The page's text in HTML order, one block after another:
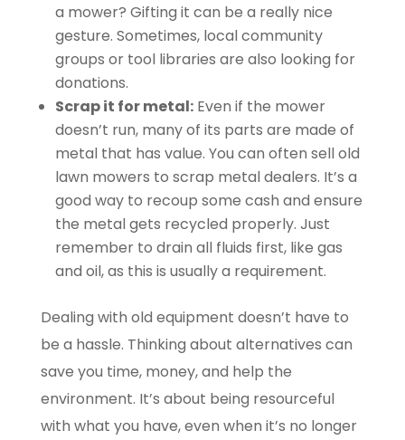
a mower? Gifting it can be a really nice
gesture. Sometimes, local community
groups or tool libraries are also looking for
donations.
Scrap it for metal:Even if the mower
doesn’t run, many of its parts are made of
metal that has value. You can often sell old
lawn mowers to scrap metal dealers. It’s a
good way to recoup some cash and ensure
the metal gets recycled properly. Just
remember to drain all fluids first, like gas
and oil, as this is usually a requirement.
Dealing with old equipment doesn’t have to
be a hassle. Thinking about alternatives can
save you time, money, and help the
environment. It’s about being resourceful
with what you have, even when it’s no longer